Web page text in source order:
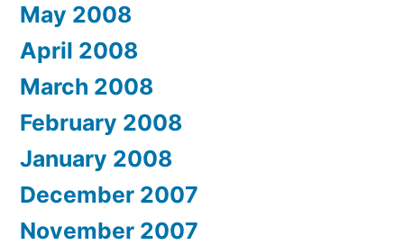
May 2008
April 2008
March 2008
February 2008
January 2008
December 2007
November 2007